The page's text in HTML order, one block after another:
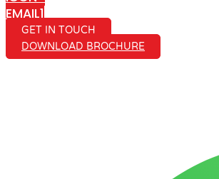
EMAIL1
GET IN TOUCH
DOWNLOAD BROCHURE